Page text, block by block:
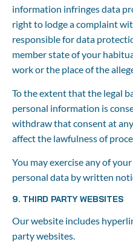
information infringes data
right to lodge a complaint
responsible for data
member state of your
work or the place of the
To the extent that the legal
personal information is
withdraw that consent at
affect the lawfulness of
You may exercise any of
personal data by written
9. THIRD PARTY WEBSITES
Our website includes
party websites.